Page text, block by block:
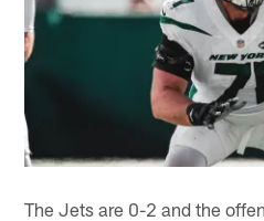
The Jets are 0-2 and the